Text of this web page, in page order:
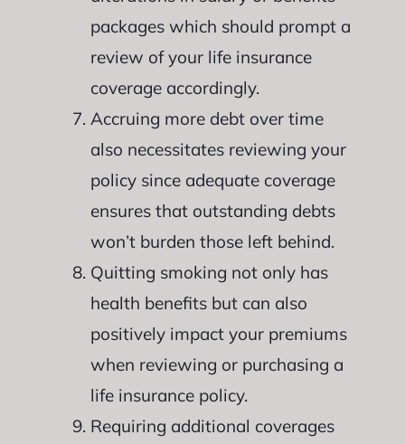
packages which should prompt a
review of your life insurance
coverage accordingly.
Accruing more debt over time
also necessitates reviewing your
policy since adequate coverage
ensures that outstanding debts
won’t burden those left behind.
Quitting smoking not only has
health benefits but can also
positively impact your premiums
when reviewing or purchasing a
life insurance policy.
Requiring additional coverages